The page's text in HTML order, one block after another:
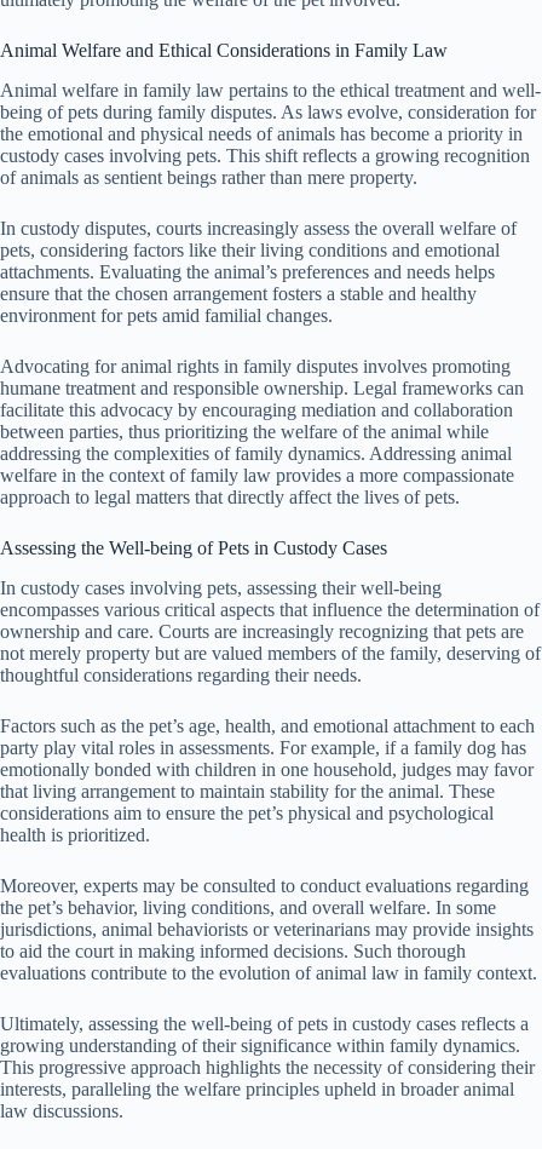
Animal Welfare and Ethical Considerations in Family Law
Animal welfare in family law pertains to the ethical treatment and well-
being of pets during family disputes. As laws evolve, consideration for
the emotional and physical needs of animals has become a priority in
custody cases involving pets. This shift reflects a growing recognition
of animals as sentient beings rather than mere property.
In custody disputes, courts increasingly assess the overall welfare of
pets, considering factors like their living conditions and emotional
attachments. Evaluating the animal’s preferences and needs helps
ensure that the chosen arrangement fosters a stable and healthy
environment for pets amid familial changes.
Advocating for animal rights in family disputes involves promoting
humane treatment and responsible ownership. Legal frameworks can
facilitate this advocacy by encouraging mediation and collaboration
between parties, thus prioritizing the welfare of the animal while
addressing the complexities of family dynamics. Addressing animal
welfare in the context of family law provides a more compassionate
approach to legal matters that directly affect the lives of pets.
Assessing the Well-being of Pets in Custody Cases
In custody cases involving pets, assessing their well-being
encompasses various critical aspects that influence the determination of
ownership and care. Courts are increasingly recognizing that pets are
not merely property but are valued members of the family, deserving of
thoughtful considerations regarding their needs.
Factors such as the pet’s age, health, and emotional attachment to each
party play vital roles in assessments. For example, if a family dog has
emotionally bonded with children in one household, judges may favor
that living arrangement to maintain stability for the animal. These
considerations aim to ensure the pet’s physical and psychological
health is prioritized.
Moreover, experts may be consulted to conduct evaluations regarding
the pet’s behavior, living conditions, and overall welfare. In some
jurisdictions, animal behaviorists or veterinarians may provide insights
to aid the court in making informed decisions. Such thorough
evaluations contribute to the evolution of animal law in family context.
Ultimately, assessing the well-being of pets in custody cases reflects a
growing understanding of their significance within family dynamics.
This progressive approach highlights the necessity of considering their
interests, paralleling the welfare principles upheld in broader animal
law discussions.